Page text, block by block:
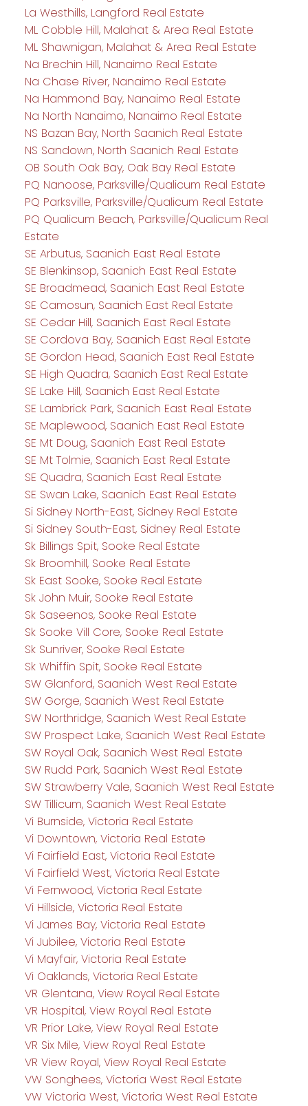
La Westhills, Langford Real Estate
ML Cobble Hill, Malahat & Area Real Estate
ML Shawnigan, Malahat & Area Real Estate
Na Brechin Hill, Nanaimo Real Estate
Na Chase River, Nanaimo Real Estate
Na Hammond Bay, Nanaimo Real Estate
Na North Nanaimo, Nanaimo Real Estate
NS Bazan Bay, North Saanich Real Estate
NS Sandown, North Saanich Real Estate
OB South Oak Bay, Oak Bay Real Estate
PQ Nanoose, Parksville/Qualicum Real Estate
PQ Parksville, Parksville/Qualicum Real Estate
PQ Qualicum Beach, Parksville/Qualicum Real
Estate
SE Arbutus, Saanich East Real Estate
SE Blenkinsop, Saanich East Real Estate
SE Broadmead, Saanich East Real Estate
SE Camosun, Saanich East Real Estate
SE Cedar Hill, Saanich East Real Estate
SE Cordova Bay, Saanich East Real Estate
SE Gordon Head, Saanich East Real Estate
SE High Quadra, Saanich East Real Estate
SE Lake Hill, Saanich East Real Estate
SE Lambrick Park, Saanich East Real Estate
SE Maplewood, Saanich East Real Estate
SE Mt Doug, Saanich East Real Estate
SE Mt Tolmie, Saanich East Real Estate
SE Quadra, Saanich East Real Estate
SE Swan Lake, Saanich East Real Estate
Si Sidney North-East, Sidney Real Estate
Si Sidney South-East, Sidney Real Estate
Sk Billings Spit, Sooke Real Estate
Sk Broomhill, Sooke Real Estate
Sk East Sooke, Sooke Real Estate
Sk John Muir, Sooke Real Estate
Sk Saseenos, Sooke Real Estate
Sk Sooke Vill Core, Sooke Real Estate
Sk Sunriver, Sooke Real Estate
Sk Whiffin Spit, Sooke Real Estate
SW Glanford, Saanich West Real Estate
SW Gorge, Saanich West Real Estate
SW Northridge, Saanich West Real Estate
SW Prospect Lake, Saanich West Real Estate
SW Royal Oak, Saanich West Real Estate
SW Rudd Park, Saanich West Real Estate
SW Strawberry Vale, Saanich West Real Estate
SW Tillicum, Saanich West Real Estate
Vi Burnside, Victoria Real Estate
Vi Downtown, Victoria Real Estate
Vi Fairfield East, Victoria Real Estate
Vi Fairfield West, Victoria Real Estate
Vi Fernwood, Victoria Real Estate
Vi Hillside, Victoria Real Estate
Vi James Bay, Victoria Real Estate
Vi Jubilee, Victoria Real Estate
Vi Mayfair, Victoria Real Estate
Vi Oaklands, Victoria Real Estate
VR Glentana, View Royal Real Estate
VR Hospital, View Royal Real Estate
VR Prior Lake, View Royal Real Estate
VR Six Mile, View Royal Real Estate
VR View Royal, View Royal Real Estate
VW Songhees, Victoria West Real Estate
VW Victoria West, Victoria West Real Estate